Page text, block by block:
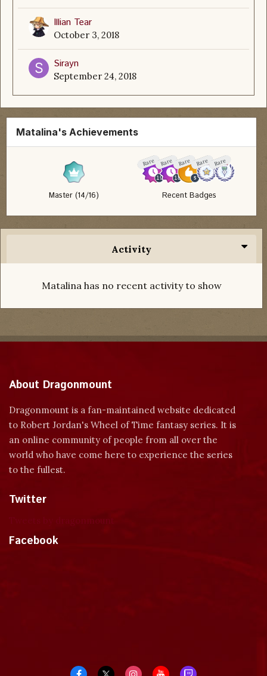
Illian Tear
October 3, 2018
Sirayn
September 24, 2018
Matalina's Achievements
Master (14/16)
Rare Rare Rare Rare Rare
Recent Badges
Activity
Matalina has no recent activity to show
About Dragonmount
Dragonmount is a fan-maintained website dedicated
to Robert Jordan's Wheel of Time fantasy series. It is
an online community of people from all over the
world who have come here to experience the series
to the fullest.
Twitter
Facebook